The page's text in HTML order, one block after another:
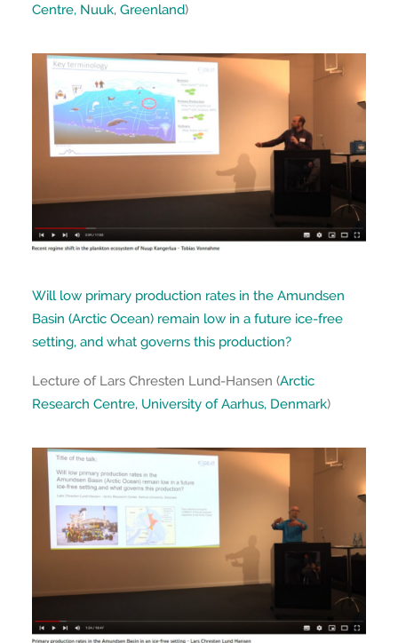
Centre, Nuuk, Greenland)
Will low primary production rates in the Amundsen
Basin (Arctic Ocean) remain low in a future ice-free
setting, and what governs this production?
Lecture of Lars Chresten Lund-Hansen (Arctic
Research Centre, University of Aarhus, Denmark)